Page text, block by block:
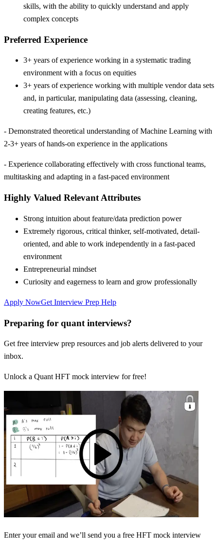
skills, with the ability to quickly understand and apply
complex concepts
Preferred Experience
3+ years of experience working in a systematic trading
environment with a focus on equities
3+ years of experience working with multiple vendor data sets
and, in particular, manipulating data (assessing, cleaning,
creating features, etc.)
- Demonstrated theoretical understanding of Machine Learning with
2-3+ years of hands-on experience in the applications
- Experience collaborating effectively with cross functional teams,
multitasking and adapting in a fast-paced environment
Highly Valued Relevant Attributes
Strong intuition about feature/data prediction power
Extremely rigorous, critical thinker, self-motivated, detail-
oriented, and able to work independently in a fast-paced
environment
Entrepreneurial mindset
Curiosity and eagerness to learn and grow professionally
Apply NowGet Interview Prep Help
Preparing for quant interviews?
Get free interview prep resources and job alerts delivered to your
inbox.
Unlock a Quant HFT mock interview for free!
Enter your email and we’ll send you a free HFT mock interview